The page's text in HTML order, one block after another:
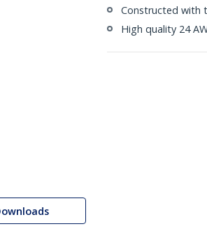
Constructed with
High quality 24